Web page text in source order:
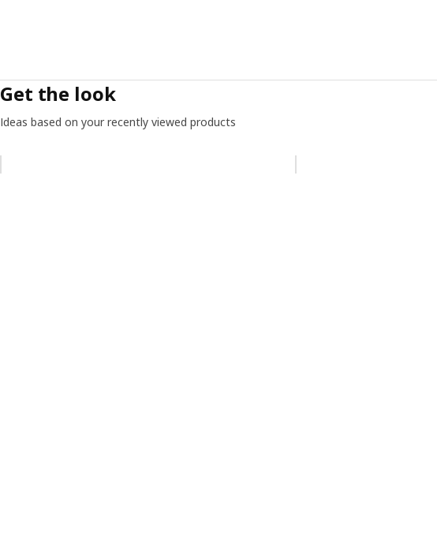
Get the look
Ideas based on your recently viewed products